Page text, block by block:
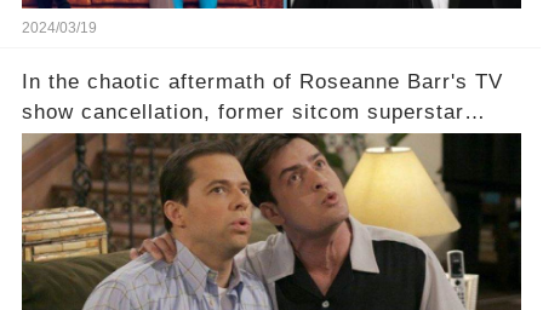
2024/03/19
In the chaotic aftermath of Roseanne Barr's TV
show cancellation, former sitcom superstar
Charlie Sheen dared to imagine a revival of the
cult-sitcom "Two and a Half Men," his tweet set
off a frenzy in the entertainment world. But what
underlying dynamics and industry reactions
prompted this bold move? And would the
infamous Charlie Harper really be returning to